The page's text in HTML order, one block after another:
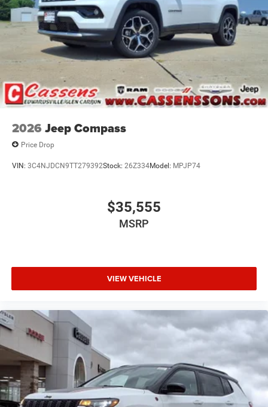
2026 Jeep Compass
Price Drop
VIN: 3C4NJDCN9TT279392Stock: 26Z334Model: MPJP74
$35,555
MSRP
VIEW VEHICLE